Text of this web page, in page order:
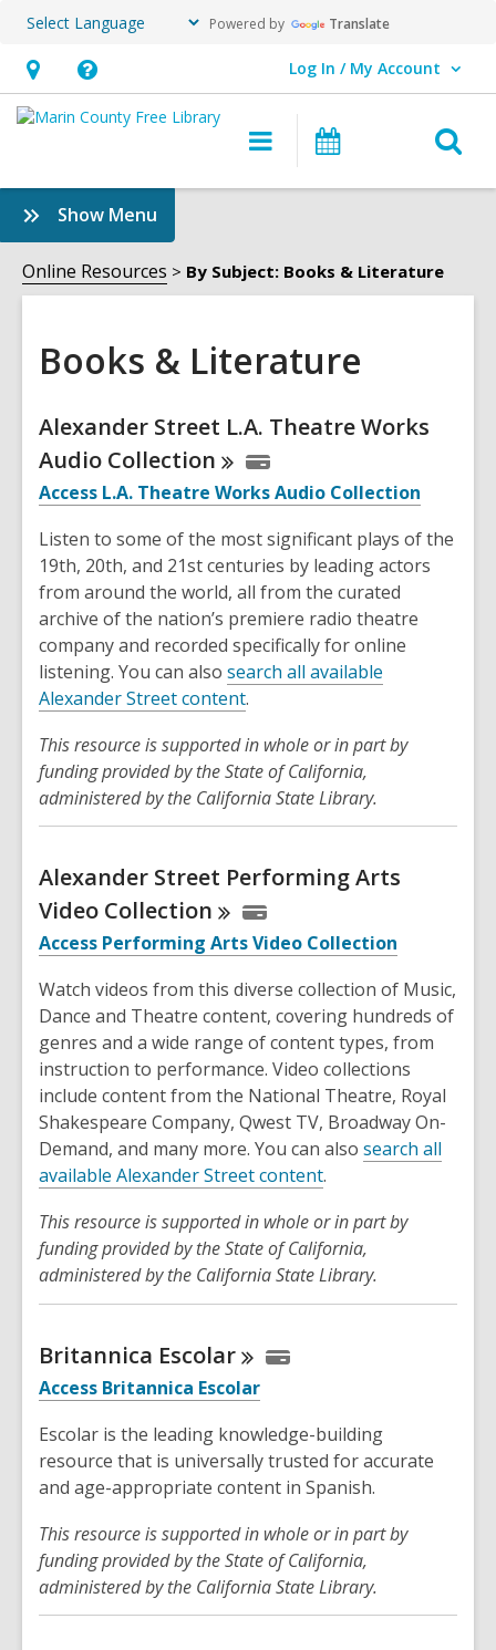
Powered by Translate
Hours
&
opens
an
Help,
opens
overlay
Log In / My Account
User Log In / My Account.
Main
navigation
Show Menu
Books
&
Literature
Online Resources By Subject: Books & Literature
Books & Literature
Online
Resources
Alexander Street L.A. Theatre Works
Audio Collection
Access L.A. Theatre Works Audio Collection
Listen to some of the most significant plays of the
19th, 20th, and 21st centuries by leading actors
from around the world, all from the curated
archive of the nation’s premiere radio theatre
company and recorded specifically for online
listening. You can also search all available
Alexander Street content.
This resource is supported in whole or in part by
funding provided by the State of California,
administered by the California State Library.
Alexander Street Performing Arts
Video Collection
Access Performing Arts Video Collection
Watch videos from this diverse collection of Music,
Dance and Theatre content, covering hundreds of
genres and a wide range of content types, from
instruction to performance. Video collections
include content from the National Theatre, Royal
Shakespeare Company, Qwest TV, Broadway On-
Demand, and many more. You can also search all
available Alexander Street content.
This resource is supported in whole or in part by
funding provided by the State of California,
administered by the California State Library.
Britannica Escolar
Access Britannica Escolar
Escolar is the leading knowledge-building
resource that is universally trusted for accurate
and age-appropriate content in Spanish.
This resource is supported in whole or in part by
funding provided by the State of California,
administered by the California State Library.